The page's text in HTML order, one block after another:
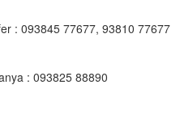
: 093845 77677, 93810 77677
: 093825 88890